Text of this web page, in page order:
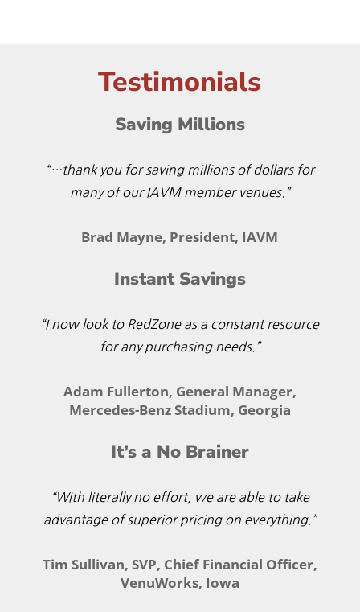
Testimonials
Saving Millions
“…thank you for saving millions of dollars for
many of our IAVM member venues.”
Brad Mayne, President, IAVM
Instant Savings
“I now look to RedZone as a constant resource
for any purchasing needs.”
Adam Fullerton, General Manager,
Mercedes-Benz Stadium, Georgia
It’s a No Brainer
“With literally no effort, we are able to take
advantage of superior pricing on everything.”
Tim Sullivan, SVP, Chief Financial Officer,
VenuWorks, Iowa